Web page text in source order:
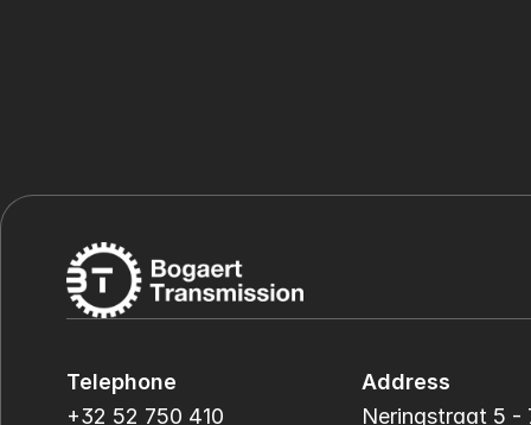
Telephone
+32 52 750 410
Address
Neringstraat 5 -